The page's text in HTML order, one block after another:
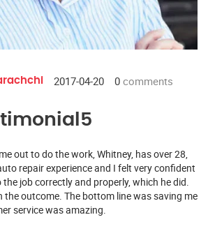
2017-04-20 0 comments
out to do the work, Whitney, has over 28,
repair experience and I felt very confident
job correctly and properly, which he did.
the outcome. The bottom line was saving me
service was amazing.